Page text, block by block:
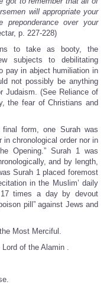
will appropriate your
preponderance over your
p. 227-228)
to take as booty, the
subjects to debilitating
pay in abject humiliation in
not possibly be anything
Judaism. (See Reliance of
the fear of Christians and
form, one Surah was
chronological order nor in
Opening.” Surah 1 was
and by length,
Surah 1 placed foremost
in the Muslim’ daily
times a day by devout
pill” against Jews and
Most Merciful.
of the Alamin .